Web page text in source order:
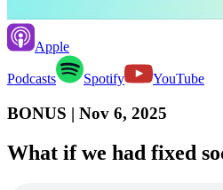
Apple
Podcasts Spotify YouTube
BONUS | Nov 6, 2025
What if we had fixed